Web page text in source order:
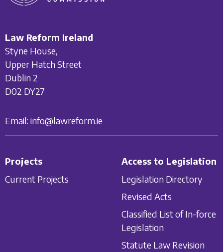
Law Reform Ireland
Styne House,
Upper Hatch Street
Dublin 2
D02 DY27
Email: info@lawreform.ie
Projects
Current Projects
Access to Legislation
Legislation Directory
Revised Acts
Classified List of In-force
Legislation
Statute Law Revision